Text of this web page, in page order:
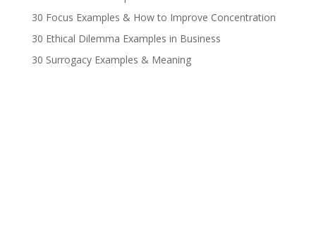
30 Focus Examples & How to Improve Concentration
30 Ethical Dilemma Examples in Business
30 Surrogacy Examples & Meaning